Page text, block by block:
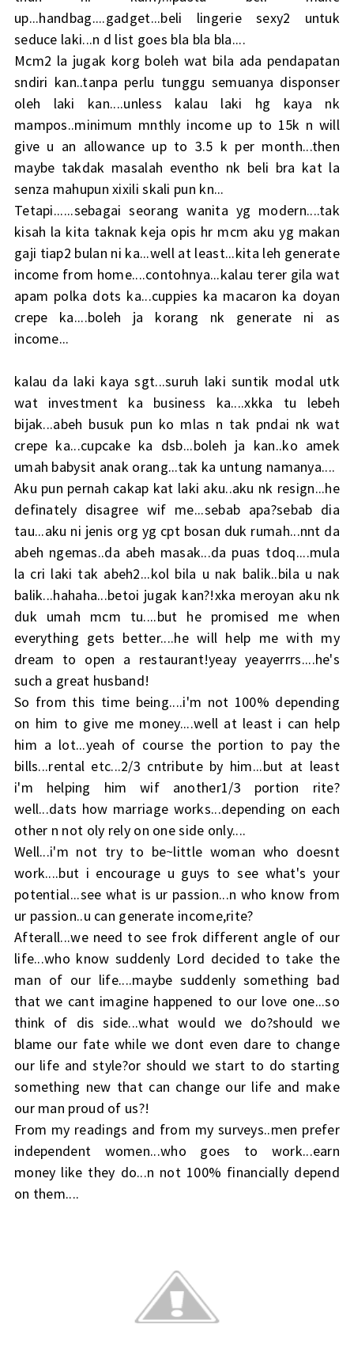
up...handbag....gadget...beli lingerie sexy2 untuk
seduce laki...n d list goes bla bla bla....
Mcm2 la jugak korg boleh wat bila ada pendapatan
sndiri kan..tanpa perlu tunggu semuanya disponser
oleh laki kan....unless kalau laki hg kaya nk
mampos..minimum mnthly income up to 15k n will
give u an allowance up to 3.5 k per month...then
maybe takdak masalah eventho nk beli bra kat la
senza mahupun xixili skali pun kn...
Tetapi......sebagai seorang wanita yg modern....tak
kisah la kita taknak keja opis hr mcm aku yg makan
gaji tiap2 bulan ni ka...well at least...kita leh generate
income from home....contohnya...kalau terer gila wat
apam polka dots ka...cuppies ka macaron ka doyan
crepe ka....boleh ja korang nk generate ni as
income...
kalau da laki kaya sgt...suruh laki suntik modal utk
wat investment ka business ka....xkka tu lebeh
bijak...abeh busuk pun ko mlas n tak pndai nk wat
crepe ka...cupcake ka dsb...boleh ja kan..ko amek
umah babysit anak orang...tak ka untung namanya....
Aku pun pernah cakap kat laki aku..aku nk resign...he
definately disagree wif me...sebab apa?sebab dia
tau...aku ni jenis org yg cpt bosan duk rumah...nnt da
abeh ngemas..da abeh masak...da puas tdoq....mula
la cri laki tak abeh2...kol bila u nak balik..bila u nak
balik...hahaha...betoi jugak kan?!xka meroyan aku nk
duk umah mcm tu....but he promised me when
everything gets better....he will help me with my
dream to open a restaurant!yeay yeayerrrs....he's
such a great husband!
So from this time being....i'm not 100% depending
on him to give me money....well at least i can help
him a lot...yeah of course the portion to pay the
bills...rental etc...2/3 cntribute by him...but at least
i'm helping him wif another1/3 portion rite?
well...dats how marriage works...depending on each
other n not oly rely on one side only....
Well...i'm not try to be~little woman who doesnt
work....but i encourage u guys to see what's your
potential...see what is ur passion...n who know from
ur passion..u can generate income,rite?
Afterall...we need to see frok different angle of our
life...who know suddenly Lord decided to take the
man of our life....maybe suddenly something bad
that we cant imagine happened to our love one...so
think of dis side...what would we do?should we
blame our fate while we dont even dare to change
our life and style?or should we start to do starting
something new that can change our life and make
our man proud of us?!
From my readings and from my surveys..men prefer
independent women...who goes to work...earn
money like they do...n not 100% financially depend
on them....